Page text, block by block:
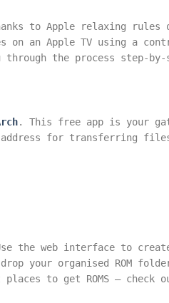
to Apple relaxing rules
on an Apple TV using a
the process step-by-
. This free app is your
for transferring
the web interface to
your organised ROM
to get ROMS – check